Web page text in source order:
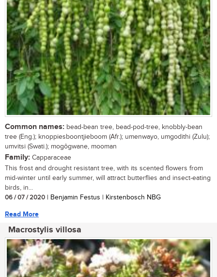
Common names: bead-bean tree, bead-pod-tree, knobbly-bean
tree (Eng.); knoppiesboontjieboom (Afr.); umenwayo, umgodithi (Zulu);
umvitsi (Swati.); mogôgwane, mooman
Family: Capparaceae
This frost and drought resistant tree, with its scented flowers from
mid-winter until early summer, will attract butterflies and insect-eating
birds, in...
06 / 07 / 2020 | Benjamin Festus | Kirstenbosch NBG
Read More
Macrostylis villosa